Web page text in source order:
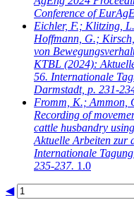
Conference of
Eichler, F.; Klitzing,
Hoffmann, G.;
von
KTBL (2024):
56. Internationale
Darmstadt, p. 231-
Fromm, K.; Ammon,
Recording of
cattle husbandry
Aktuelle Arbeiten zur
Internationale
235-237. 1.0
◀